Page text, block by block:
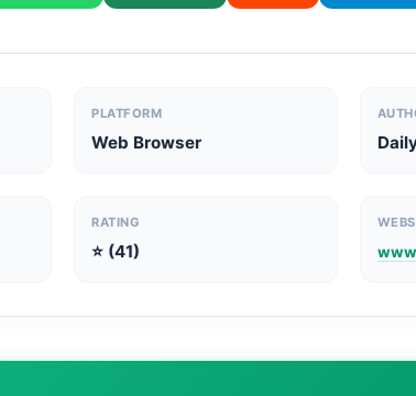
PLATFORM
Web Browser
RATING
⭐ (41)